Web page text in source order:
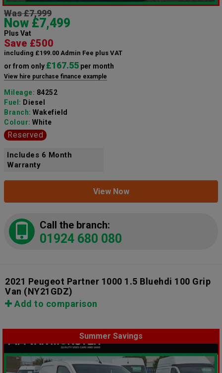
Was £7,999
Now £7,499
Plus Vat
Save £500
including £199.00 Admin Fee plus VAT
or from only £167.55 per month
View hire purchase finance example
Mileage: 84252
Fuel: Diesel
Branch: Wakefield
Colour: White
Reserved
Includes 6 Month
Warranty
View Now
Call the branch:
01924 680 080
2021 Peugeot Partner 1000 1.5 Bluehdi 100 Grip
Van (NY21GDZ)
Add to comparison
Summer Savings